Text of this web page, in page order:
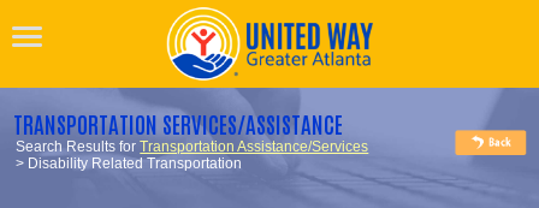
TRANSPORTATION SERVICES/ASSISTANCE
Search Results forTransportation Assistance/Services
> Disability Related Transportation